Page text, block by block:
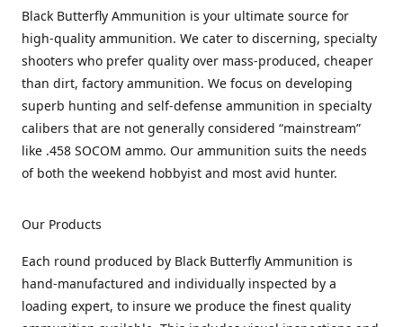
Black Butterfly Ammunition is your ultimate source for
high-quality ammunition. We cater to discerning, specialty
shooters who prefer quality over mass-produced, cheaper
than dirt, factory ammunition. We focus on developing
superb hunting and self-defense ammunition in specialty
calibers that are not generally considered “mainstream”
like .458 SOCOM ammo. Our ammunition suits the needs
of both the weekend hobbyist and most avid hunter.
Our Products
Each round produced by Black Butterfly Ammunition is
hand-manufactured and individually inspected by a
loading expert, to insure we produce the finest quality